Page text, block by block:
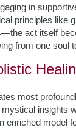
in
principles like
act itself
from one soul
most
mystical insights
enriched model